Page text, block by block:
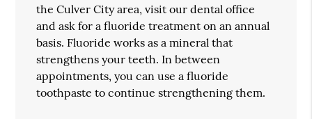
the Culver City area, visit our dental office
and ask for a fluoride treatment on an annual
basis. Fluoride works as a mineral that
strengthens your teeth. In between
appointments, you can use a fluoride
toothpaste to continue strengthening them.